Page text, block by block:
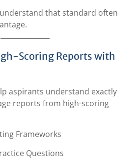
that standard often
Scoring Reports with
aspirants understand exactly
reports from high-scoring
Frameworks
Questions